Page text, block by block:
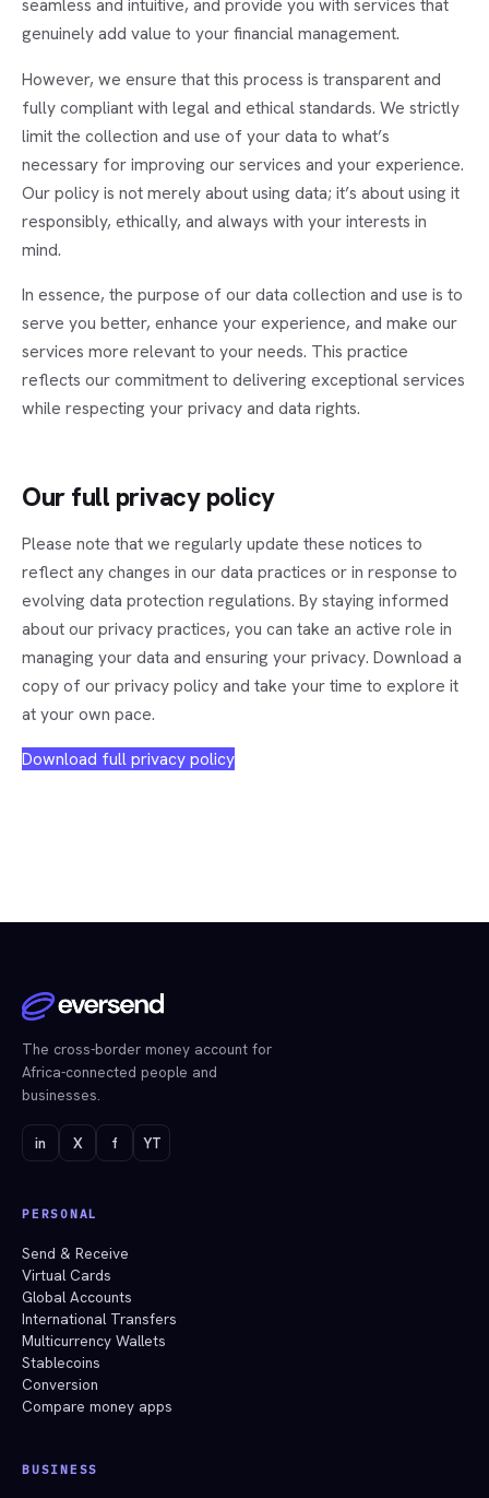
seamless and intuitive, and provide you with services that
genuinely add value to your financial management.
However, we ensure that this process is transparent and
fully compliant with legal and ethical standards. We strictly
limit the collection and use of your data to what’s
necessary for improving our services and your experience.
Our policy is not merely about using data; it’s about using it
responsibly, ethically, and always with your interests in
mind.
In essence, the purpose of our data collection and use is to
serve you better, enhance your experience, and make our
services more relevant to your needs. This practice
reflects our commitment to delivering exceptional services
while respecting your privacy and data rights.
Our full privacy policy
Please note that we regularly update these notices to
reflect any changes in our data practices or in response to
evolving data protection regulations. By staying informed
about our privacy practices, you can take an active role in
managing your data and ensuring your privacy. Download a
copy of our privacy policy and take your time to explore it
at your own pace.
Download full privacy policy
The cross-border money account for
Africa-connected people and
businesses.
in X f YT
PERSONAL
Send & Receive
Virtual Cards
Global Accounts
International Transfers
Multicurrency Wallets
Stablecoins
Conversion
Compare money apps
BUSINESS